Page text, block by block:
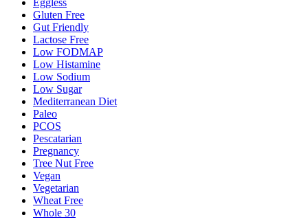
Gluten Free
Gut Friendly
Lactose Free
Low FODMAP
Low Histamine
Low Sodium
Low Sugar
Mediterranean Diet
Paleo
PCOS
Pescatarian
Pregnancy
Tree Nut Free
Vegan
Vegetarian
Wheat Free
Whole 30